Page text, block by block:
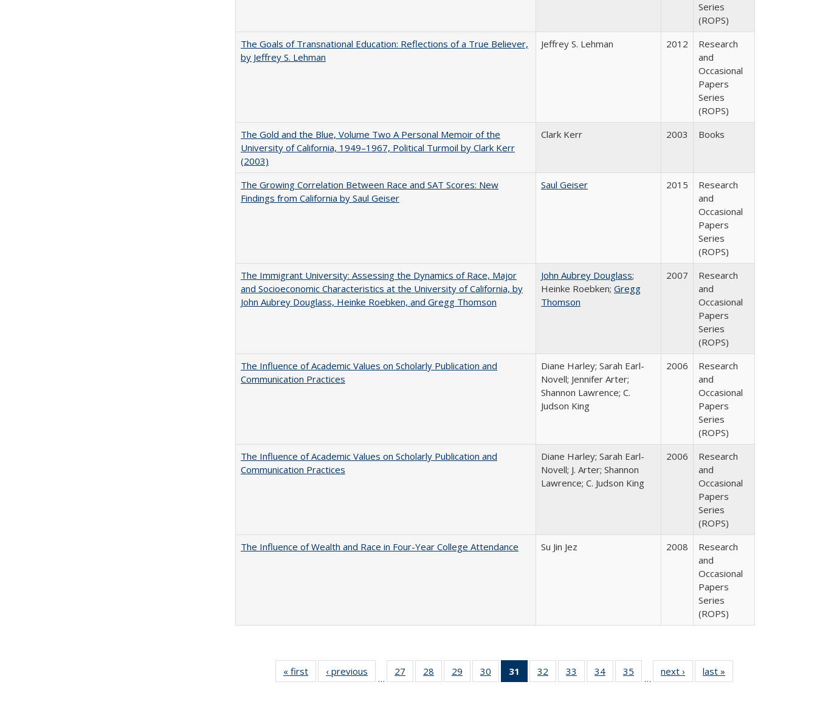
Series
(ROPS)
The Goals of Transnational Education: Reflections of a True Believer,
by Jeffrey S. Lehman
Jeffrey S. Lehman 2012
Research
and
Occasional
Papers
Series
(ROPS)
The Gold and the Blue, Volume Two A Personal Memoir of the
University of California, 1949–1967, Political Turmoil by Clark Kerr
(2003)
Clark Kerr 2003 Books
The Growing Correlation Between Race and SAT Scores: New
Findings from California by Saul Geiser
Saul Geiser 2015
Research
and
Occasional
Papers
Series
(ROPS)
The Immigrant University: Assessing the Dynamics of Race, Major
and Socioeconomic Characteristics at the University of California, by
John Aubrey Douglass, Heinke Roebken, and Gregg Thomson
John Aubrey Douglass;
Heinke Roebken; Gregg
Thomson
2007
Research
and
Occasional
Papers
Series
(ROPS)
The Influence of Academic Values on Scholarly Publication and
Communication Practices
Diane Harley; Sarah Earl-
Novell; Jennifer Arter;
Shannon Lawrence; C.
Judson King
2006
Research
and
Occasional
Papers
Series
(ROPS)
The Influence of Academic Values on Scholarly Publication and
Communication Practices
Diane Harley; Sarah Earl-
Novell; J. Arter; Shannon
Lawrence; C. Judson King
2006
Research
and
Occasional
Papers
Series
(ROPS)
The Influence of Wealth and Race in Four-Year College Attendance
Su Jin Jez 2008
Research
and
Occasional
Papers
Series
(ROPS)
« first
Full listing
table:
‹ previous
Full listing
table:
…
27
of 40 Full
listing table:
28
of 40 Full
listing table:
29
of 40 Full
listing table:
30
of 40 Full
listing table:
31
of 40 Full
listing
32
of 40 Full
listing table:
33
of 40 Full
listing table:
34
of 40 Full
listing table:
35
of 40 Full
listing table:
…
next ›
Full listing
table:
last »